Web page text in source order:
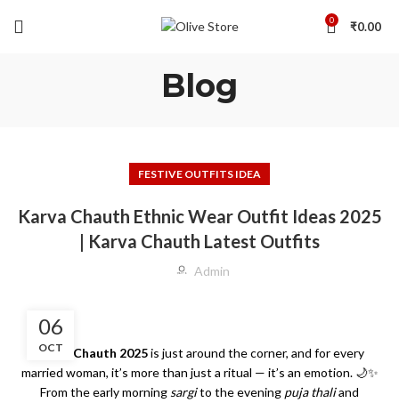
0 ₹0.00
Blog
FESTIVE OUTFITS IDEA
Karva Chauth Ethnic Wear Outfit Ideas 2025
| Karva Chauth Latest Outfits
Admin
06
OCT
Karva Chauth 2025is just around the corner, and for every
married woman, it’s more than just a ritual — it’s an emotion. 🌙✨
From the early morning sargito the evening puja thaliand